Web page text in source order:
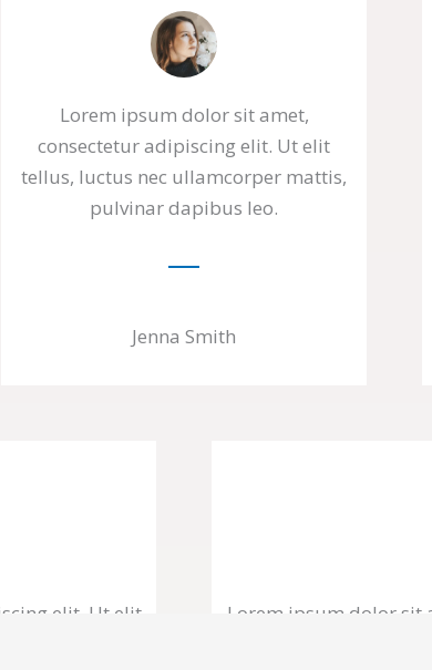
Lorem ipsum dolor sit amet,
consectetur adipiscing elit. Ut elit
tellus, luctus nec ullamcorper mattis,
pulvinar dapibus leo.
Jenna Smith
elit. Ut elit
Lorem ipsum dolor sit